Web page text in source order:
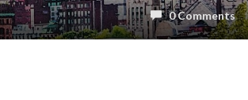
0 Comments